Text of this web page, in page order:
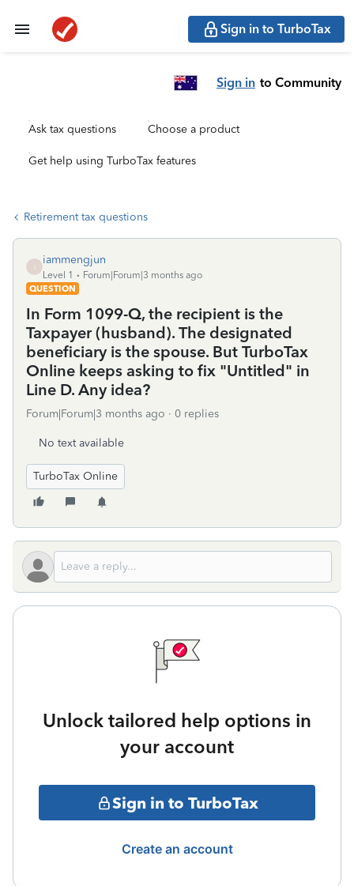
Sign in to TurboTax
Sign in to Community
Ask tax questions Choose a product
Get help using TurboTax features
Retirement tax questions
iammengjun
Level 1
Forum|Forum|3 months ago
QUESTION
In Form 1099-Q, the recipient is the
Taxpayer (husband). The designated
beneficiary is the spouse. But TurboTax
Online keeps asking to fix "Untitled" in
Line D. Any idea?
Forum|Forum|3 months ago 0 replies
No text available
TurboTax Online
Unlock tailored help options in
your account
Sign in to TurboTax
Create an account